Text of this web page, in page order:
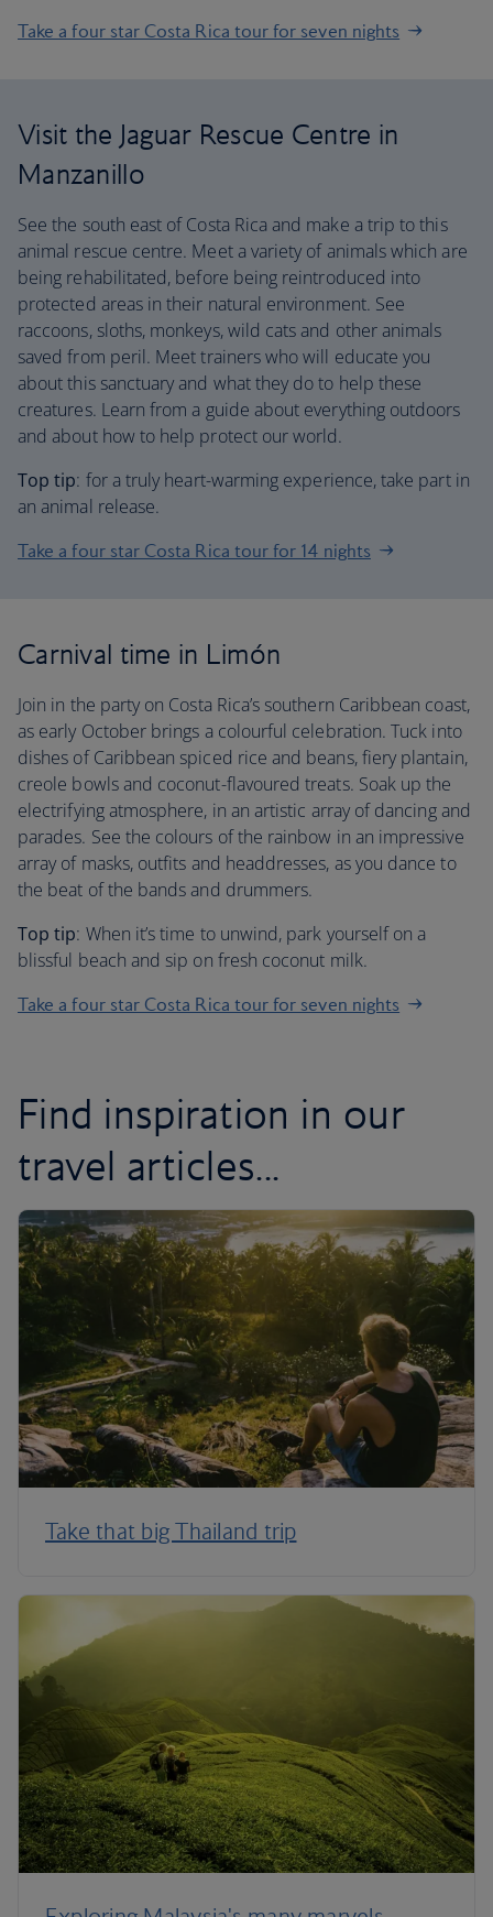
Take a four star Costa Rica tour for seven nights
Visit the Jaguar Rescue Centre in
Manzanillo
See the south east of Costa Rica and make a trip to this
animal rescue centre. Meet a variety of animals which are
being rehabilitated, before being reintroduced into
protected areas in their natural environment. See
raccoons, sloths, monkeys, wild cats and other animals
saved from peril. Meet trainers who will educate you
about this sanctuary and what they do to help these
creatures. Learn from a guide about everything outdoors
and about how to help protect our world.
Top tip: for a truly heart-warming experience, take part in
an animal release.
Take a four star Costa Rica tour for 14 nights
Carnival time in Limón
Join in the party on Costa Rica’s southern Caribbean coast,
as early October brings a colourful celebration. Tuck into
dishes of Caribbean spiced rice and beans, fiery plantain,
creole bowls and coconut-flavoured treats. Soak up the
electrifying atmosphere, in an artistic array of dancing and
parades. See the colours of the rainbow in an impressive
array of masks, outfits and headdresses, as you dance to
the beat of the bands and drummers.
Top tip: When it’s time to unwind, park yourself on a
blissful beach and sip on fresh coconut milk.
Take a four star Costa Rica tour for seven nights
Find inspiration in our
travel articles...
Take that big Thailand trip